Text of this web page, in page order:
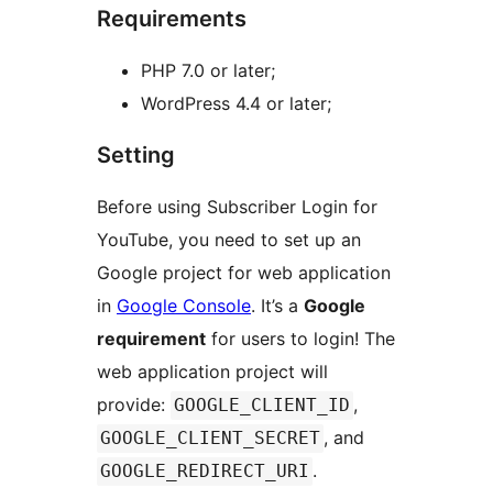
Requirements
PHP 7.0 or later;
WordPress 4.4 or later;
Setting
Before using Subscriber Login for
YouTube, you need to set up an
Google project for web application
in Google Console. It’s a Google
requirement for users to login! The
web application project will
provide: GOOGLE_CLIENT_ID ,
GOOGLE_CLIENT_SECRET , and
GOOGLE_REDIRECT_URI .